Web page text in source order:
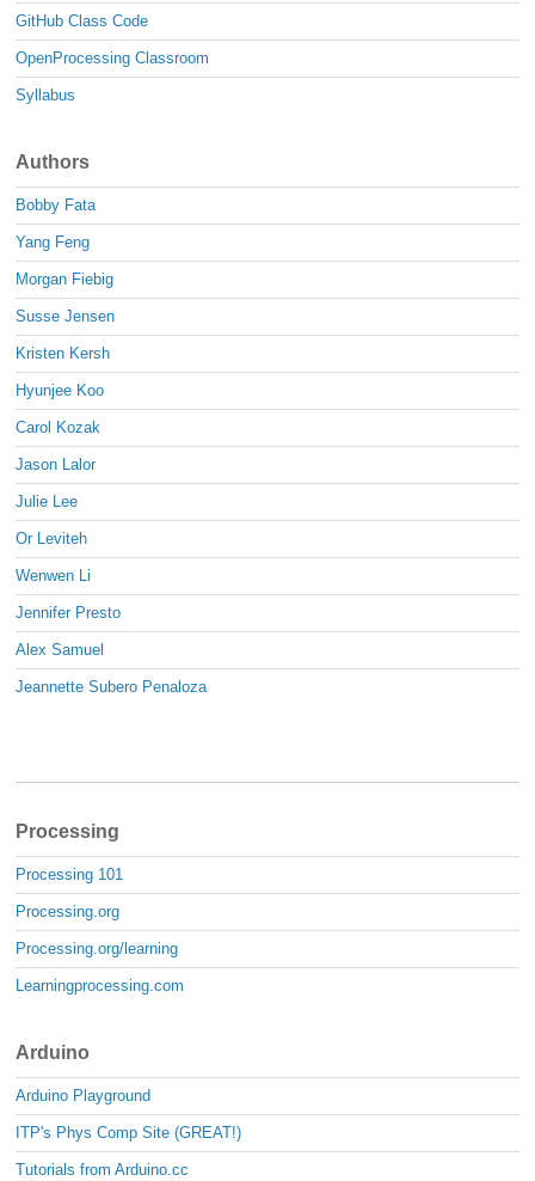
GitHub Class Code
OpenProcessing Classroom
Syllabus
Authors
Bobby Fata
Yang Feng
Morgan Fiebig
Susse Jensen
Kristen Kersh
Hyunjee Koo
Carol Kozak
Jason Lalor
Julie Lee
Or Leviteh
Wenwen Li
Jennifer Presto
Alex Samuel
Jeannette Subero Penaloza
Processing
Processing 101
Processing.org
Processing.org/learning
Learningprocessing.com
Arduino
Arduino Playground
ITP's Phys Comp Site (GREAT!)
Tutorials from Arduino.cc